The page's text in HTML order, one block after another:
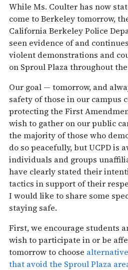
While Ms. Coulter has now
come to Berkeleytomorrow,
California Berkeley Police
seen evidence of and
violent demonstrations and
on Sproul Plaza throughout the
Our goal — tomorrow, and
safety of those in our campus
protecting the First
wish to gather on our public
the majority of those who
do so peacefully, but UCPD is
individuals and groups
have clearly stated their
tactics in support of their
I would like to share some
staying safe.
First, we encourage students
wish to participate in or be
tomorrowto choose
that avoid the Sproul Plaza